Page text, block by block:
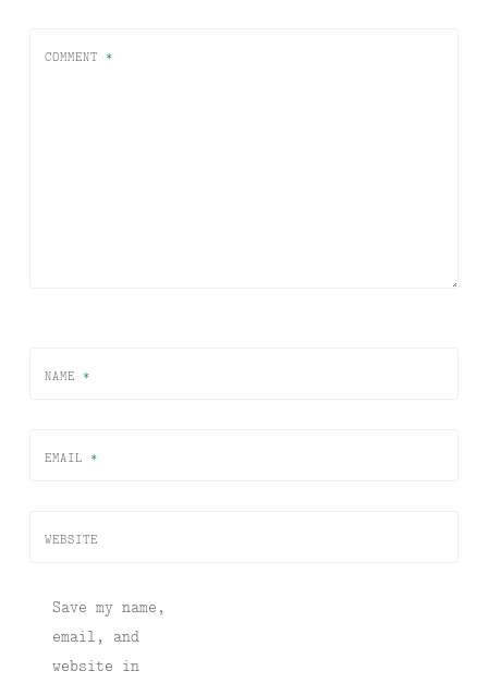
COMMENT *
NAME *
EMAIL *
WEBSITE
Save my name,
email, and
website in